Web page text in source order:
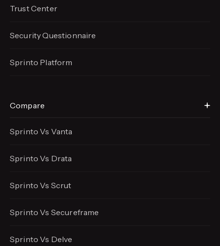
Trust Center
Security Questionnaire
Sprinto Platform
Compare
Sprinto Vs Vanta
Sprinto Vs Drata
Sprinto Vs Scrut
Sprinto Vs Secureframe
Sprinto Vs Delve